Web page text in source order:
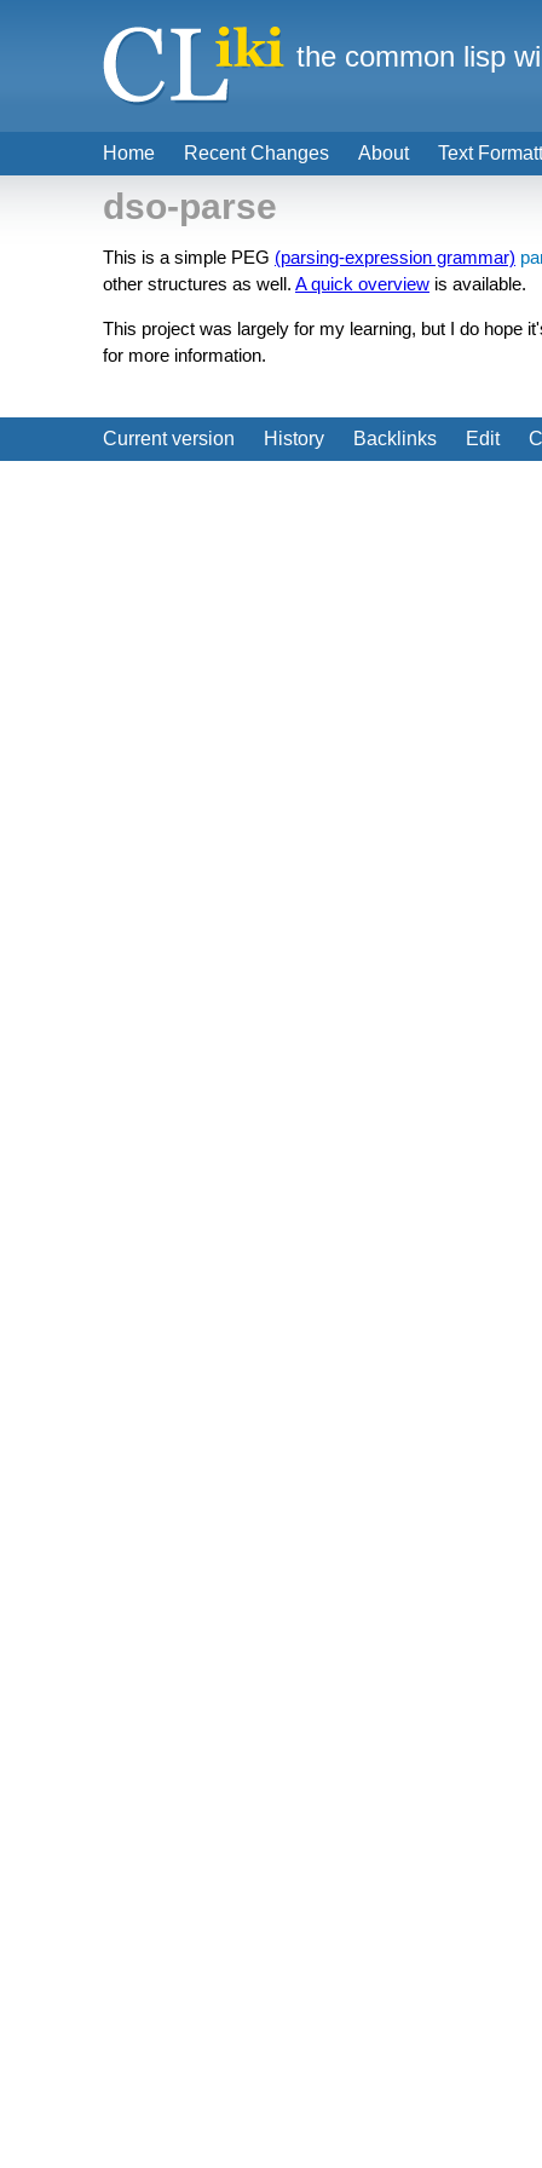
dso-parse
This is a simple PEG (parsing-expression grammar)
other structures as well. A quick overview is available.
This project was largely for my learning, but I do hope
for more information.
Current version History Backlinks Edit
Home Recent Changes About Text
the common lisp